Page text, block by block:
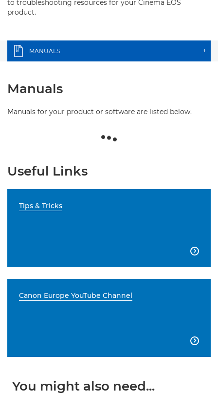
to troubleshooting resources for your Cinema EOS
product.
MANUALS +
Manuals
Manuals for your product or software are listed below.
Useful Links
Tips & Tricks

Canon Europe YouTube Channel

You might also need...